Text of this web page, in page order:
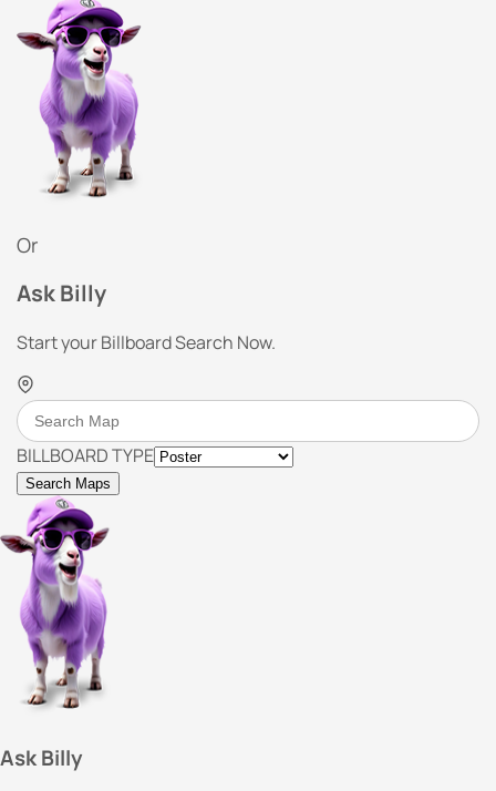
Or
Ask Billy
Start your Billboard Search Now.
BILLBOARD TYPE
Search Maps
Ask Billy